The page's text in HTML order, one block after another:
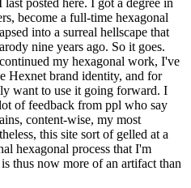
become a full-time hexagonal
into a surreal hellscape that
nine years ago. So it goes.
my hexagonal work, I've
Hexnet brand identity, and for
want to use it going forward. I
of feedback from ppl who say
content-wise, my most
this site sort of gelled at a
hexagonal process that I'm
thus now more of an artifact than